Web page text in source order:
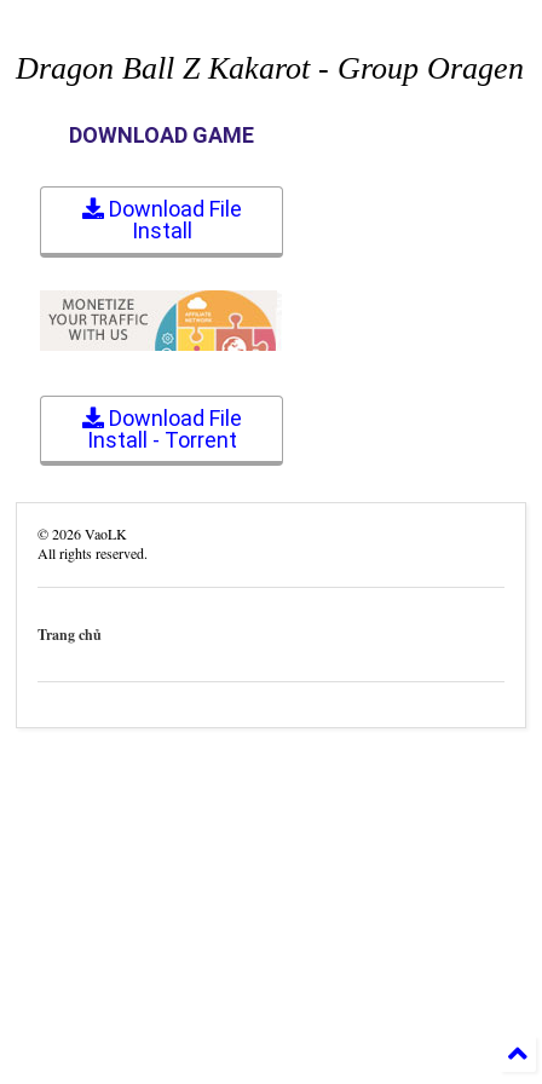
Dragon Ball Z Kakarot - Group Oragen
DOWNLOAD GAME
Download File
Install
Download File
Install - Torrent
©2026VaoLK
All rights reserved.
Trang chủ